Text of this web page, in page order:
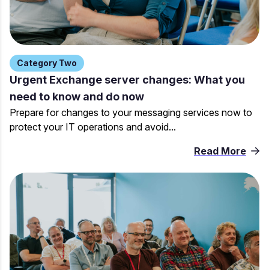
Category Two
Urgent Exchange server changes: What you
need to know and do now
Prepare for changes to your messaging services now to
protect your IT operations and avoid...
Read More